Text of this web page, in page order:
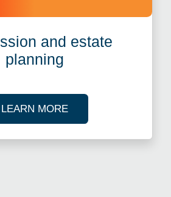
and estate
planning
LEARN MOREABOUT